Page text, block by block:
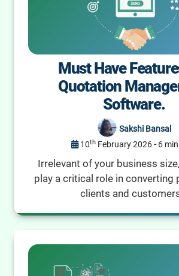
Must Have
Quotation
Software.
Sakshi Bansal
10th February 2026-6 min
Irrelevant of your business
play a critical role in converting
clients and